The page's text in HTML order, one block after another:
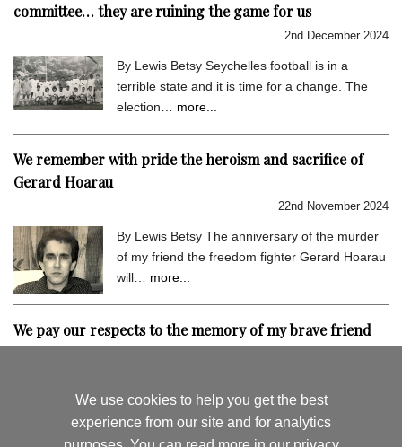
We use cookies to help you get the best
experience from our site and for analytics
committee… they are ruining the game for us
2nd December 2024
By Lewis Betsy Seychelles football is in a
terrible state and it is time for a change. The
election… more...
We remember with pride the heroism and sacrifice of
Gerard Hoarau
22nd November 2024
By Lewis Betsy The anniversary of the murder
of my friend the freedom fighter Gerard Hoarau
will… more...
We pay our respects to the memory of my brave friend
By Lewis Betsy I hold very dear the memory of
my close friend Gerard Hoarau, who was